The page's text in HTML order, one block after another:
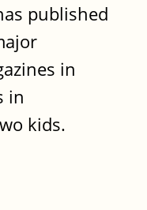
published
in
in
kids.